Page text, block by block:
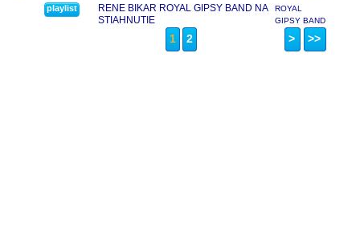
RENE BIKAR
playlist
RENE BIKAR ROYAL GIPSY BAND NA
STIAHNUTIE
ROYAL
GIPSY BAND
RENE BIKAR
1 2 > >>